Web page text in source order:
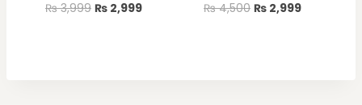
₨3,999 ₨ 2,999 ₨4,500 ₨ 2,999